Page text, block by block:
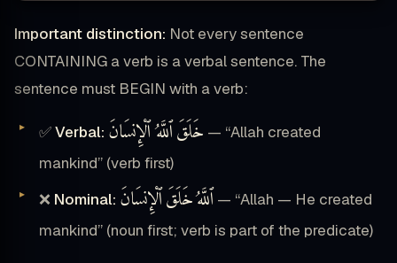
Important distinction: Not every sentence
CONTAINING a verb is a verbal sentence. The
sentence must BEGIN with a verb:
✅Verbal: خَلَقَٱللَّهُ ٱلْإِنسَانَ
— “Allah created
mankind” (verb first)
❌ Nominal: ٱللَّهُخَلَقَٱلْإِنسَانَ
— “Allah — He created
mankind” (noun first; verb is part of the predicate)